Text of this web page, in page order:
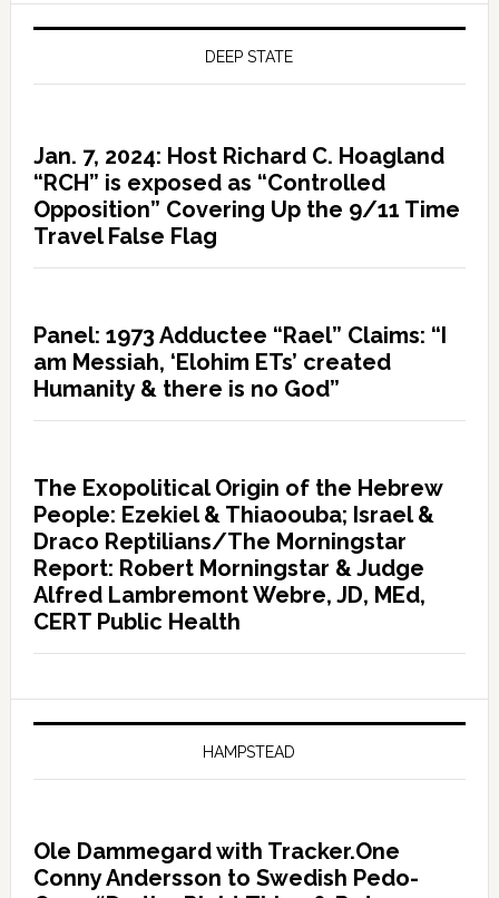
DEEP STATE
Jan. 7, 2024: Host Richard C. Hoagland
“RCH” is exposed as “Controlled
Opposition” Covering Up the 9/11 Time
Travel False Flag
Panel: 1973 Adductee “Rael” Claims: “I
am Messiah, ‘Elohim ETs’ created
Humanity & there is no God”
The Exopolitical Origin of the Hebrew
People: Ezekiel & Thiaoouba; Israel &
Draco Reptilians/The Morningstar
Report: Robert Morningstar & Judge
Alfred Lambremont Webre, JD, MEd,
CERT Public Health
HAMPSTEAD
Ole Dammegard with Tracker.One
Conny Andersson to Swedish Pedo-